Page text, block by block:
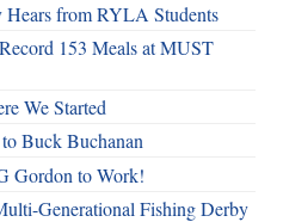
Hears from RYLA Students
153 Meals at MUST
We Started
Buck Buchanan
Gordon to Work!
Generational Fishing Derby